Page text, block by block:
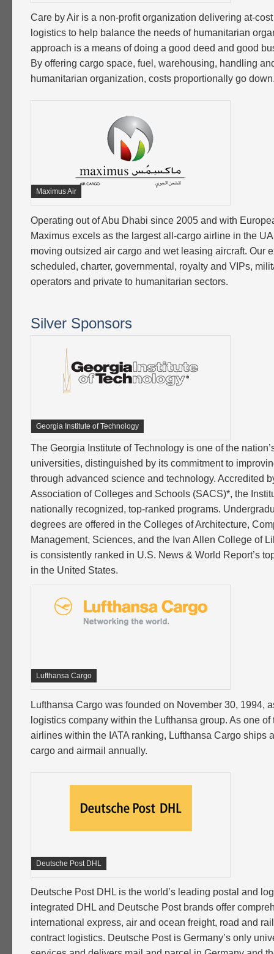
Care by Air is a non-profit organization delivering at-
logistics to help balance the needs of humanitarian
approach is a means of doing a good deed and good
By offering cargo space, fuel, warehousing, handling
humanitarian organization, costs proportionally go
Maximus Air
Operating out of Abu Dhabi since 2005 and with
Maximus excels as the largest all-cargo airline in the
moving outsized air cargo and wet leasing aircraft. Our
scheduled, charter, governmental, royalty and VIPs,
operators and private to humanitarian sectors.
Silver Sponsors
Georgia Institute of Technology
The Georgia Institute of Technology is one of the
universities, distinguished by its commitment to
through advanced science and technology. Accredited
Association of Colleges and Schools (SACS)*, the
nationally recognized, top-ranked programs.
degrees are offered in the Colleges of Architecture,
Management, Sciences, and the Ivan Allen College of
is consistently ranked in U.S. News & World Report’s
in the United States.
Lufthansa Cargo
Lufthansa Cargo was founded on November 30, 1994,
logistics company within the Lufthansa group. As one
airlines within the IATA ranking, Lufthansa Cargo ships
cargo and airmail annually.
Deutsche Post DHL
Deutsche Post DHL is the world’s leading postal and
integrated DHL and Deutsche Post brands offer
international express, air and ocean freight, road and
contract logistics. Deutsche Post is Germany’s only